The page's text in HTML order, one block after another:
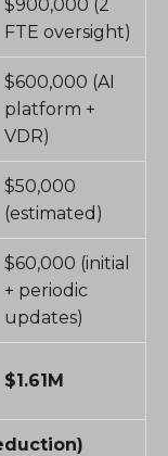
$900,000 (2
FTE oversight)
$600,000 (AI
platform +
VDR)
$50,000
(estimated)
$60,000 (initial
+ periodic
updates)
$1.61M